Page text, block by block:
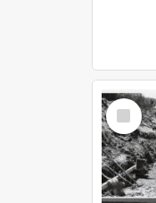
Select
Item